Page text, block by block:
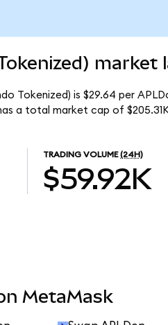
market
Tokenized) is $29.64 per
a total market cap of
TRADING VOLUME (24H)
$59.92K
MetaMask